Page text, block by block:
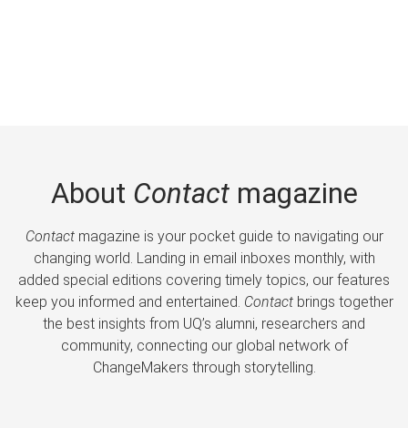
About Contactmagazine
Contactmagazine is your pocket guide to navigating our
changing world. Landing in email inboxes monthly, with
added special editions covering timely topics, our features
keep you informed and entertained. Contactbrings together
the best insights from UQ’s alumni, researchers and
community, connecting our global network of
ChangeMakers through storytelling.